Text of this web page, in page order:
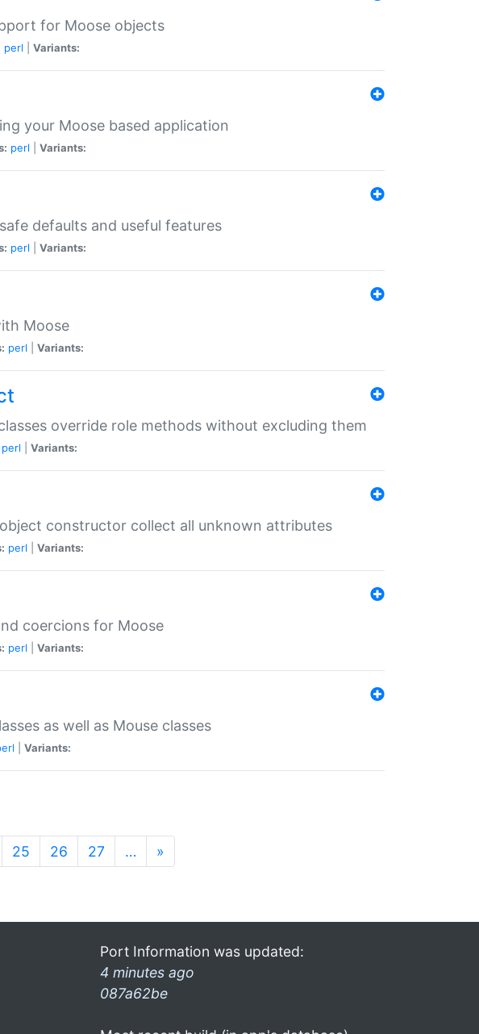
for Moose objects
perl Variants:
your Moose based application
perl Variants:
defaults and useful features
perl Variants:
Moose
perl Variants:
override role methods without excluding them
perl Variants:
constructor collect all unknown attributes
perl Variants:
coercions for Moose
perl Variants:
as well as Mouse classes
Variants:
25 26 27 … »
Port Information was updated:
4 minutes ago
087a62be